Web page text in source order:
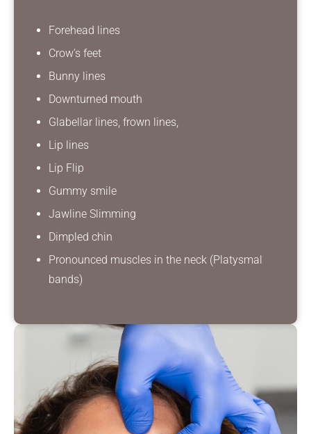
Forehead lines
Crow’s feet
Bunny lines
Downturned mouth
Glabellar lines, frown lines,
Lip lines
Lip Flip
Gummy smile
Jawline Slimming
Dimpled chin
Pronounced muscles in the neck (Platysmal
bands)